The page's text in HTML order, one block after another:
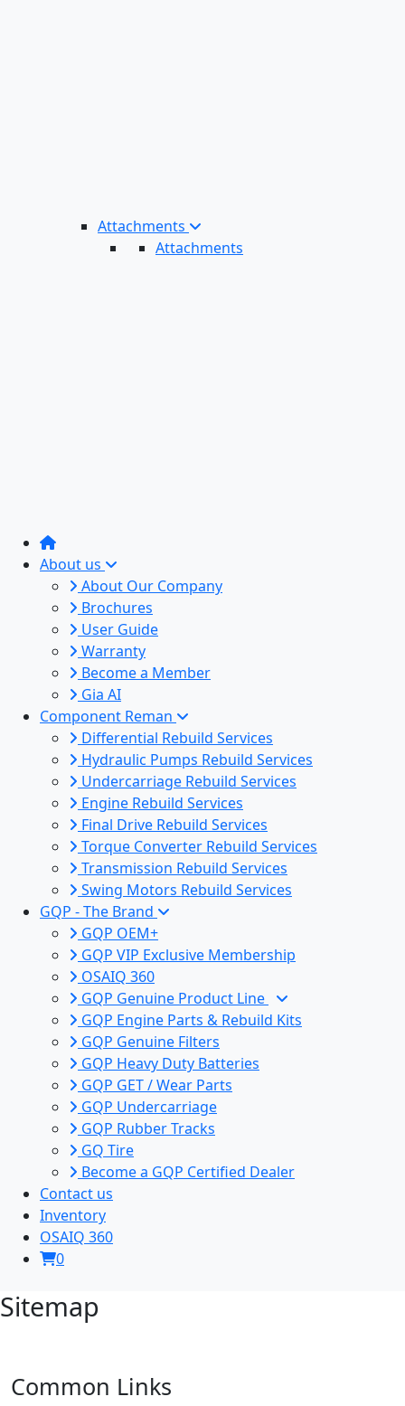
Attachments
Attachments
About us
About Our Company
Brochures
User Guide
Warranty
Become a Member
Gia AI
Component Reman
Differential Rebuild Services
Hydraulic Pumps Rebuild Services
Undercarriage Rebuild Services
Engine Rebuild Services
Final Drive Rebuild Services
Torque Converter Rebuild Services
Transmission Rebuild Services
Swing Motors Rebuild Services
GQP - The Brand
GQP OEM+
GQP VIP Exclusive Membership
OSAIQ 360
GQP Genuine Product Line
GQP Engine Parts & Rebuild Kits
GQP Genuine Filters
GQP Heavy Duty Batteries
GQP GET / Wear Parts
GQP Undercarriage
GQP Rubber Tracks
GQ Tire
Become a GQP Certified Dealer
Contact us
Inventory
OSAIQ 360
0
Sitemap
Common Links